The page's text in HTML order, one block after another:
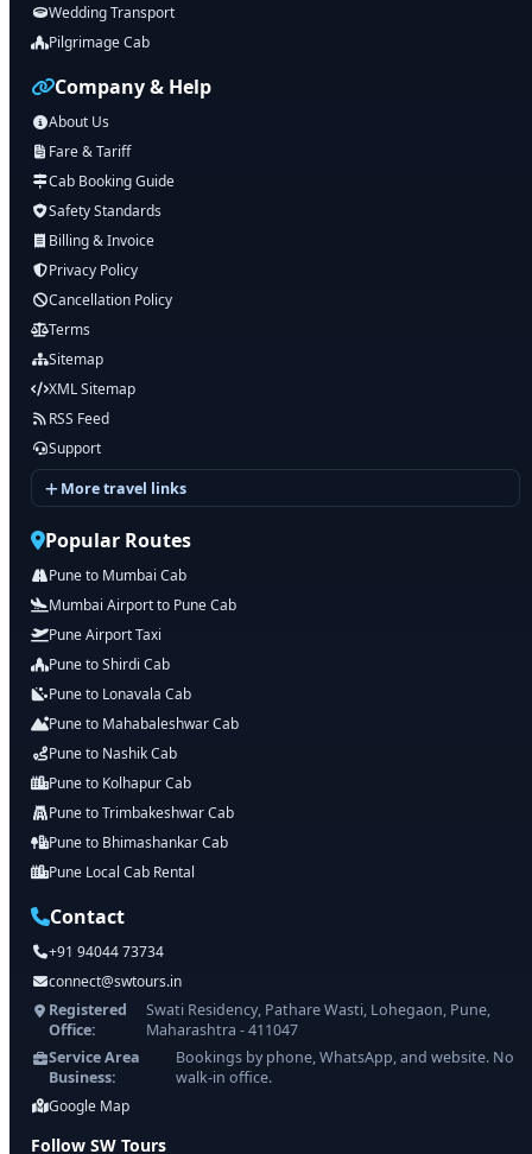
Wedding Transport
Pilgrimage Cab
Company & Help
About Us
Fare & Tariff
Cab Booking Guide
Safety Standards
Billing & Invoice
Privacy Policy
Cancellation Policy
Terms
Sitemap
XML Sitemap
RSS Feed
Support
More travel links
Popular Routes
Pune to Mumbai Cab
Mumbai Airport to Pune Cab
Pune Airport Taxi
Pune to Shirdi Cab
Pune to Lonavala Cab
Pune to Mahabaleshwar Cab
Pune to Nashik Cab
Pune to Kolhapur Cab
Pune to Trimbakeshwar Cab
Pune to Bhimashankar Cab
Pune Local Cab Rental
Contact
+91 94044 73734
connect@swtours.in
Registered
Office:
Swati Residency, Pathare Wasti, Lohegaon, Pune,
Maharashtra - 411047
Service Area
Business:
Bookings by phone, WhatsApp, and website. No
walk-in office.
Google Map
Follow SW Tours